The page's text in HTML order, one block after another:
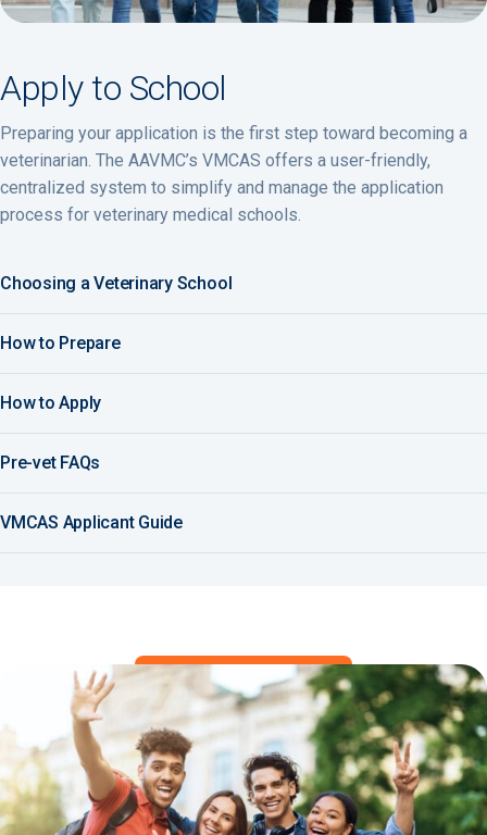
Apply to School
Preparing your application is the first step toward becoming a
veterinarian. The AAVMC’s VMCAS offers a user-friendly,
centralized system to simplify and manage the application
process for veterinary medical schools.
Choosing a Veterinary School
How to Prepare
How to Apply
Pre-vet FAQs
VMCAS Applicant Guide